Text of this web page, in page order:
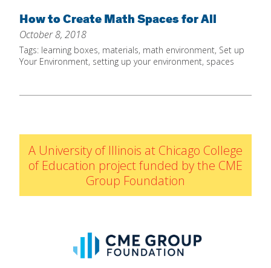
Home
About
Increase Your Knowledge
For Preschoolers
By IELD Standard
NCTM Standards Map
Early Math Matters
Blog
Resources
How to Create Math Spaces for All
October 8, 2018
Tags: learning boxes, materials, math environment, Set up
Your Environment, setting up your environment, spaces
A University of Illinois at Chicago College
of Education project funded by the CME
Group Foundation